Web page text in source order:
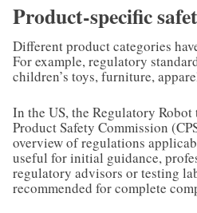
Product-specific
Different product categories
For example, regulatory
children’s toys, furniture,
In the US, the Regulatory
Product Safety Commission
overview of regulations
useful for initial guidance,
regulatory advisors or testing
recommended for complete